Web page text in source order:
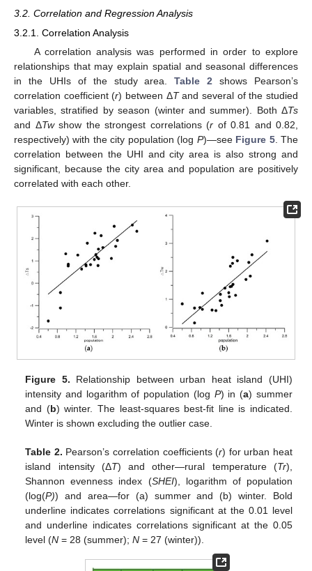
3.2. Correlation and Regression Analysis
3.2.1. Correlation Analysis
A correlation analysis was performed in order to explore
relationships that may explain spatial and seasonal differences
in the UHIs of the study area.Table 2 shows Pearson’s
correlation coefficient (r) between ΔTand several of the studied
variables, stratified by season (winter and summer). Both ΔTs
and ΔTwshow the strongest correlations (r of 0.81 and 0.82,
respectively) with the city population (log P)—see Figure 5. The
correlation between the UHI and city area is also strong and
significant, because the city area and population are positively
correlated with each other.
Figure 5. Relationship between urban heat island (UHI)
intensity and logarithm of population (log P) in (a) summer
and (b) winter. The least-squares best-fit line is indicated.
Winter is shown excluding the outlier case.
Table 2. Pearson’s correlation coefficients (r) for urban heat
island intensity (ΔT) and other—rural temperature (Tr),
Shannon evenness index (SHEI), logarithm of population
(log(P)) and area—for (a) summer and (b) winter. Bold
underline indicates correlations significant at the 0.01 level
and underline indicates correlations significant at the 0.05
level (N = 28 (summer);N = 27 (winter)).